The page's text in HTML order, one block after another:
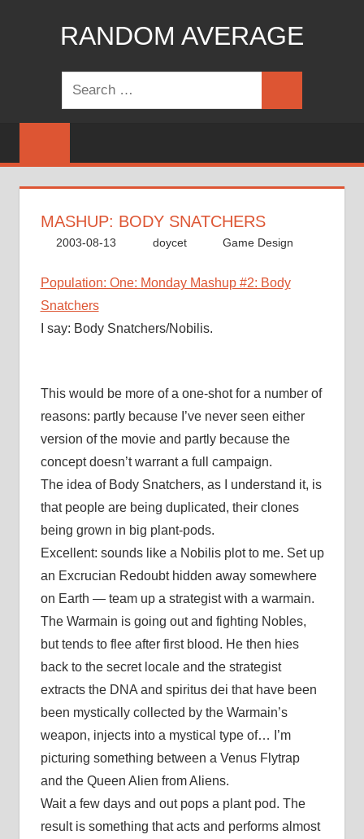
RANDOM AVERAGE
Search
for:
MASHUP: BODY SNATCHERS
2003-08-13 doycet Game Design
Population: One: Monday Mashup #2: Body
Snatchers
I say: Body Snatchers/Nobilis.
This would be more of a one-shot for a number of
reasons: partly because I’ve never seen either
version of the movie and partly because the
concept doesn’t warrant a full campaign.
The idea of Body Snatchers, as I understand it, is
that people are being duplicated, their clones
being grown in big plant-pods.
Excellent: sounds like a Nobilis plot to me. Set up
an Excrucian Redoubt hidden away somewhere
on Earth — team up a strategist with a warmain.
The Warmain is going out and fighting Nobles,
but tends to flee after first blood. He then hies
back to the secret locale and the strategist
extracts the DNA and spiritus dei that have been
been mystically collected by the Warmain’s
weapon, injects into a mystical type of… I’m
picturing something between a Venus Flytrap
and the Queen Alien from Aliens.
Wait a few days and out pops a plant pod. The
result is something that acts and performs almost